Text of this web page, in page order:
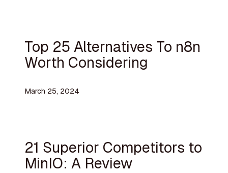
Top 25 Alternatives To n8n
Worth Considering
March 25, 2024
21 Superior Competitors to
MinIO: A Review